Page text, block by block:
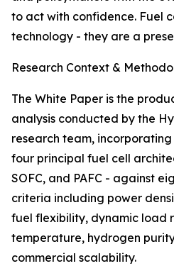
to act with confidence. Fuel
technology - they are a
Research Context &
The White Paper is the
analysis conducted by the
research team,
four principal fuel cell
SOFC, and PAFC - against
criteria including power
fuel flexibility, dynamic load
temperature, hydrogen
commercial scalability.